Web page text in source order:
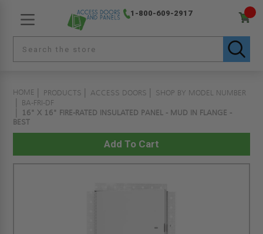
1-800-609-2917
HOME PRODUCTS ACCESS DOORS
SHOP BY MODEL NUMBER
BA-FRI-DF
16" X 16" FIRE-RATED INSULATED PANEL - MUD IN FLANGE -
BEST